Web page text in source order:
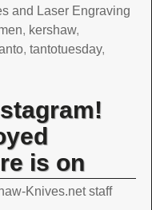
and Laser Engraving
, kershaw,
, tantotuesday,
is on
Knives.net staff